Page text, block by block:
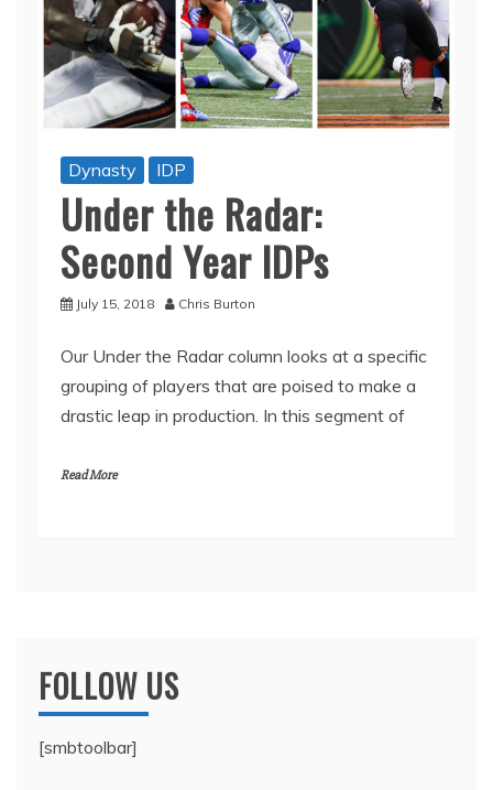
Dynasty IDP
Under the Radar:
Second Year IDPs
July 15, 2018 Chris Burton
Our Under the Radar column looks at a specific
grouping of players that are poised to make a
drastic leap in production. In this segment of
Read More
FOLLOW US
[smbtoolbar]